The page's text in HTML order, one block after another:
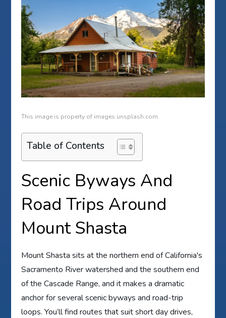
This image is property of images.unsplash.com.
Table of Contents
Scenic Byways And
Road Trips Around
Mount Shasta
Mount Shasta sits at the northern end of California's
Sacramento River watershed and the southern end
of the Cascade Range, and it makes a dramatic
anchor for several scenic byways and road-trip
loops. You’ll find routes that suit short day drives,